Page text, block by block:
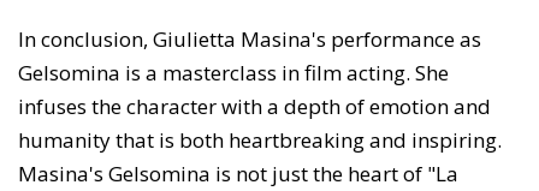
In conclusion, Giulietta Masina's performance as
Gelsomina is a masterclass in film acting. She
infuses the character with a depth of emotion and
humanity that is both heartbreaking and inspiring.
Masina's Gelsomina is not just the heart of "La